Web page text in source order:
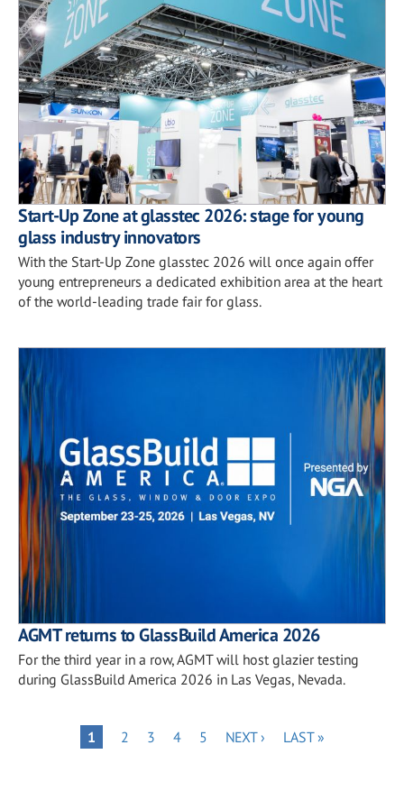
Start-Up Zone at glasstec 2026: stage for young
glass industry innovators
With the Start-Up Zone glasstec 2026 will once again offer
young entrepreneurs a dedicated exhibition area at the heart
of the world-leading trade fair for glass.
AGMT returns to GlassBuild America 2026
For the third year in a row, AGMT will host glazier testing
during GlassBuild America 2026 in Las Vegas, Nevada.
PaginationPAGE
1 PAGE
2 PAGE
3 PAGE
4 PAGE
5
NEXT
NEXT ›
LAST
LAST »